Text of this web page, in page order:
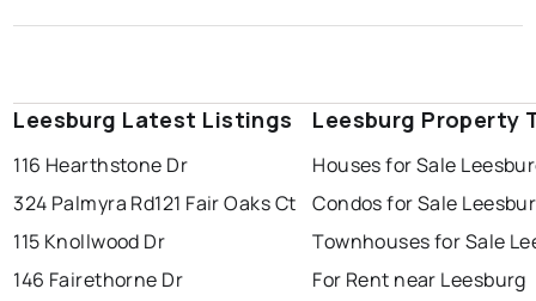
Leesburg Latest Listings
116 Hearthstone Dr
324 Palmyra Rd121 Fair Oaks Ct
115 Knollwood Dr
146 Fairethorne Dr
Leesburg Property
Houses for Sale
Condos for Sale
Townhouses for Sale
For Rent near Leesburg